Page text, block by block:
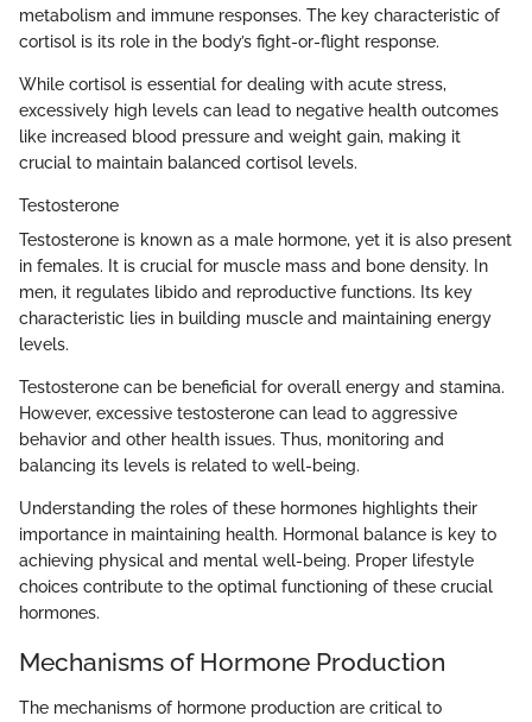
metabolism and immune responses. The key characteristic of
cortisol is its role in the body’s fight-or-flight response.
While cortisol is essential for dealing with acute stress,
excessively high levels can lead to negative health outcomes
like increased blood pressure and weight gain, making it
crucial to maintain balanced cortisol levels.
Testosterone
Testosterone is known as a male hormone, yet it is also present
in females. It is crucial for muscle mass and bone density. In
men, it regulates libido and reproductive functions. Its key
characteristic lies in building muscle and maintaining energy
levels.
Testosterone can be beneficial for overall energy and stamina.
However, excessive testosterone can lead to aggressive
behavior and other health issues. Thus, monitoring and
balancing its levels is related to well-being.
Understanding the roles of these hormones highlights their
importance in maintaining health. Hormonal balance is key to
achieving physical and mental well-being. Proper lifestyle
choices contribute to the optimal functioning of these crucial
hormones.
Mechanisms of Hormone Production
The mechanisms of hormone production are critical to